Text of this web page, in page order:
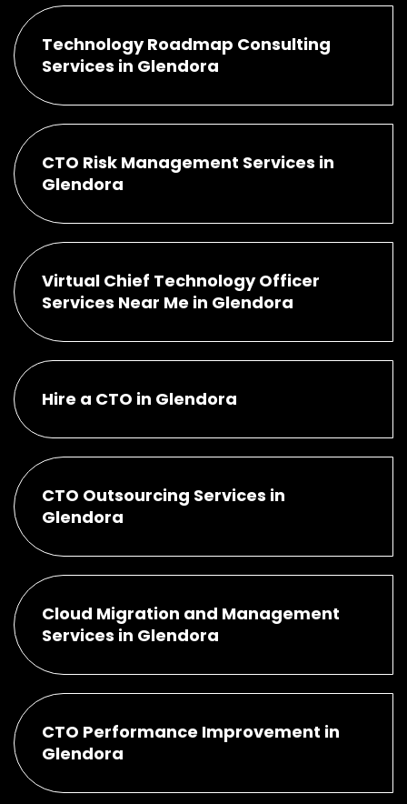
Technology Roadmap Consulting
Services in Glendora
CTO Risk Management Services in
Glendora
Virtual Chief Technology Officer
Services Near Me in Glendora
Hire a CTO in Glendora
CTO Outsourcing Services in
Glendora
Cloud Migration and Management
Services in Glendora
CTO Performance Improvement in
Glendora